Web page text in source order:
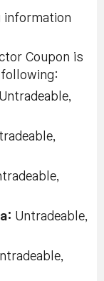
information
Coupon is
Untradeable,
: Untradeable,